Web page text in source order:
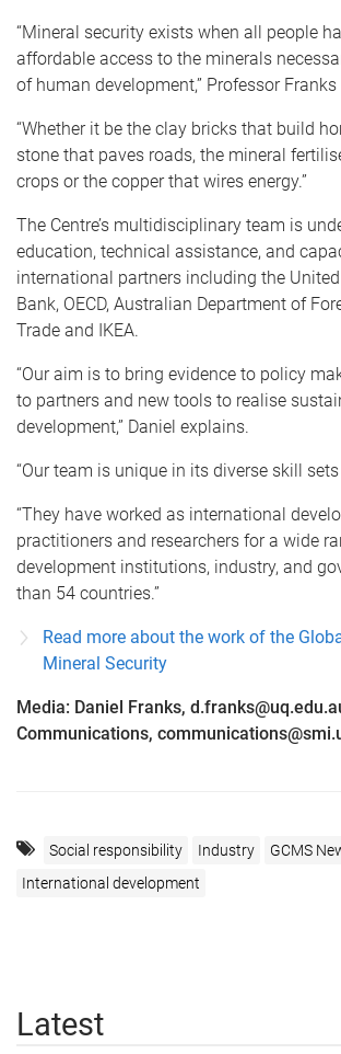
“Mineral security exists when all people
affordable access to the minerals
of human development,” Professor Franks
“Whether it be the clay bricks that build
stone that paves roads, the mineral
crops or the copper that wires energy.”
The Centre’s multidisciplinary team is
education, technical assistance, and
international partners including the
Bank, OECD, Australian Department of
Trade and IKEA.
“Our aim is to bring evidence to policy
to partners and new tools to realise
development,” Daniel explains.
“Our team is unique in its diverse skill
“They have worked as international
practitioners and researchers for a wide
development institutions, industry, and
than 54 countries.”
Read more about the work of the
Mineral Security
Media: Daniel Franks,
Communications,
Social responsibility Industry GCMS
International development
Latest